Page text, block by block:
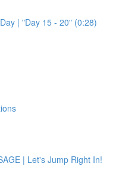
| "Day 15 - 20" (0:28)
| Let's Jump Right In!